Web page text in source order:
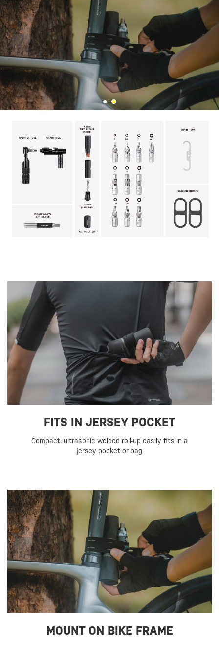
FITS IN JERSEY POCKET
Compact, ultrasonic welded roll-up easily fits in a
jersey pocket or bag
MOUNT ON BIKE FRAME